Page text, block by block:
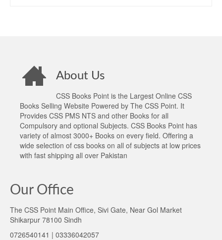
About Us
CSS Books Point is the Largest Online CSS
Books Selling Website Powered by The CSS Point. It
Provides CSS PMS NTS and other Books for all
Compulsory and optional Subjects. CSS Books Point has
variety of almost 3000+ Books on every field. Offering a
wide selection of css books on all of subjects at low prices
with fast shipping all over Pakistan
Our Office
The CSS Point Main Office, Sivi Gate, Near Gol Market
Shikarpur 78100 Sindh
0726540141 | 03336042057